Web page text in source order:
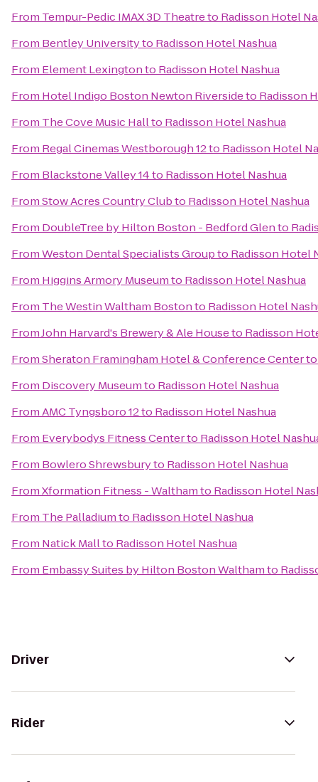
From Tempur-Pedic IMAX 3D Theatreto Radisson Hotel
From Bentley Universityto Radisson Hotel Nashua
From Element Lexingtonto Radisson Hotel Nashua
From Hotel Indigo Boston Newton Riversideto Radisson
From The Cove Music Hallto Radisson Hotel Nashua
From Regal Cinemas Westborough 12to Radisson Hotel
From Blackstone Valley 14to Radisson Hotel Nashua
FromStow Acres Country Clubto Radisson Hotel Nashua
From DoubleTree by Hilton Boston - Bedford Glento
FromWeston Dental Specialists Groupto Radisson Hotel
From Higgins Armory Museumto Radisson Hotel Nashua
From The Westin Waltham Bostonto Radisson Hotel
FromJohn Harvard's Brewery & Ale Houseto Radisson
FromSheraton Framingham Hotel & Conference Center
From Discovery Museumto Radisson Hotel Nashua
FromAMC Tyngsboro 12to Radisson Hotel Nashua
From Everybodys Fitness Centerto Radisson Hotel
From Bowlero Shrewsburyto Radisson Hotel Nashua
FromXformation Fitness - Walthamto Radisson Hotel
From The Palladiumto Radisson Hotel Nashua
From Natick Mallto Radisson Hotel Nashua
From Embassy Suites by Hilton Boston Walthamto
Driver
Rider